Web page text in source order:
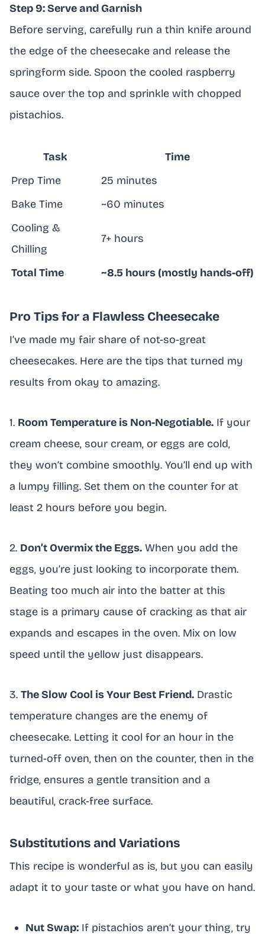
Step 9: Serve and Garnish
Before serving, carefully run a thin knife around
the edge of the cheesecake and release the
springform side. Spoon the cooled raspberry
sauce over the top and sprinkle with chopped
pistachios.
Task
Time
Prep Time
25 minutes
Bake Time
~60 minutes
Cooling &
Chilling
7+ hours
Total Time ~8.5 hours (mostly hands-off)
Pro Tips for a Flawless Cheesecake
I’ve made my fair share of not-so-great
cheesecakes. Here are the tips that turned my
results from okay to amazing.
1. Room Temperature is Non-Negotiable. If your
cream cheese, sour cream, or eggs are cold,
they won’t combine smoothly. You’ll end up with
a lumpy filling. Set them on the counter for at
least 2 hours before you begin.
2. Don’t Overmix the Eggs. When you add the
eggs, you’re just looking to incorporate them.
Beating too much air into the batter at this
stage is a primary cause of cracking as that air
expands and escapes in the oven. Mix on low
speed until the yellow just disappears.
3. The Slow Cool is Your Best Friend. Drastic
temperature changes are the enemy of
cheesecake. Letting it cool for an hour in the
turned-off oven, then on the counter, then in the
fridge, ensures a gentle transition and a
beautiful, crack-free surface.
Substitutions and Variations
This recipe is wonderful as is, but you can easily
adapt it to your taste or what you have on hand.
Nut Swap: If pistachios aren’t your thing, try